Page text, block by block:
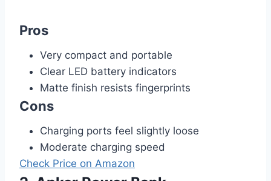
Pros
Very compact and portable
Clear LED battery indicators
Matte finish resists fingerprints
Cons
Charging ports feel slightly loose
Moderate charging speed
Check Price on Amazon